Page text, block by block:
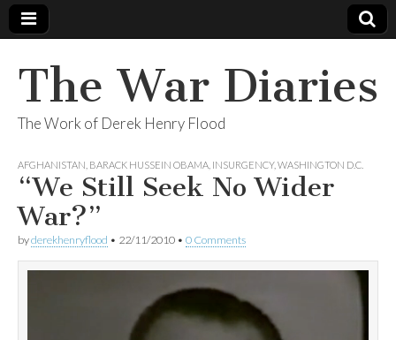
The War Diaries
The Work of Derek Henry Flood
AFGHANISTAN BARACK HUSSEIN OBAMA INSURGENCY, WASHINGTON D.C.
“We Still Seek No Wider
War?”
byderekhenryflood • 22/11/2010 • 0 Comments